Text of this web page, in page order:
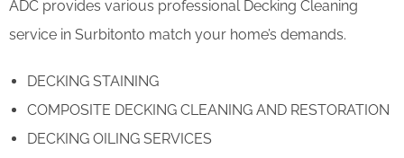
ADC provides various professional Decking Cleaning
service in Surbitonto match your home’s demands.
DECKING STAINING
COMPOSITE DECKING CLEANING AND RESTORATION
DECKING OILING SERVICES